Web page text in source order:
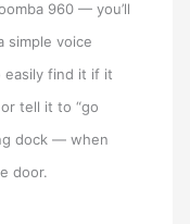
960 — you’ll
simple voice
easily find it if it
tell it to “go
dock — when
door.